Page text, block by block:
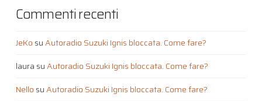
Commenti recenti
JeKo suAutoradio Suzuki Ignis bloccata. Come fare?
laura suAutoradio Suzuki Ignis bloccata. Come fare?
Nello suAutoradio Suzuki Ignis bloccata. Come fare?